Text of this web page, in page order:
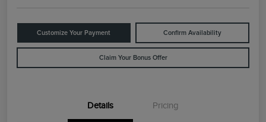
Customize Your Payment Confirm Availability
Claim Your Bonus Offer
Details Pricing